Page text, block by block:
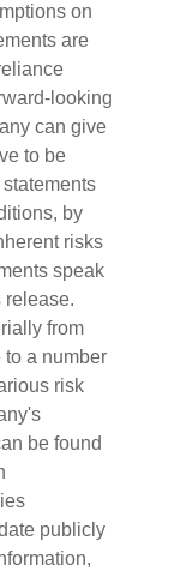
on
are
looking
can give
to be
by
risks
speak
release.
from
a number
risk
be found
publicly